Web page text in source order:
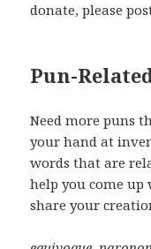
donate, please
Pun-
Need more puns
your hand at
words that are
help you come up
share your